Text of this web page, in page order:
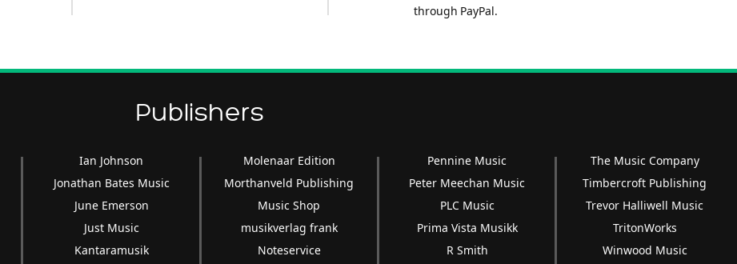
through PayPal.
Publishers
Ian Johnson
Jonathan Bates Music
June Emerson
Just Music
Kantaramusik
Molenaar Edition
Morthanveld Publishing
Music Shop
musikverlag frank
Noteservice
Pennine Music
Peter Meechan Music
PLC Music
Prima Vista Musikk
R Smith
The Music Company
Timbercroft Publishing
Trevor Halliwell Music
TritonWorks
Winwood Music